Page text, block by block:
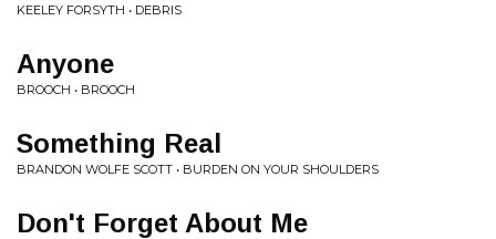
KEELEY FORSYTH • DEBRIS
Anyone
BROOCH • BROOCH
Something Real
BRANDON WOLFE SCOTT • BURDEN ON YOUR SHOULDERS
Don't Forget About Me